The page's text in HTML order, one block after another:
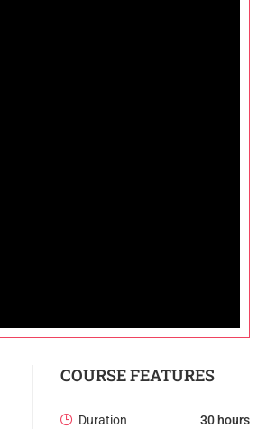
COURSE FEATURES
Duration 30 hours